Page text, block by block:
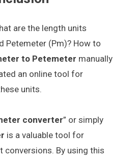
are the length units
Petemeter (Pm)? How to
to Petemeter manually
an online tool for
units.
converter” or simply
is a valuable tool for
conversions. By using this